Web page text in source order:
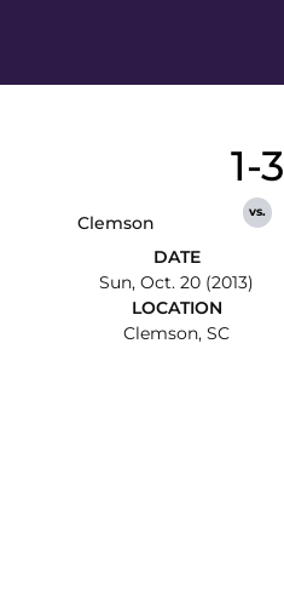
Clemson
1-3
vs.
DATE
Sun, Oct. 20 (2013)
LOCATION
Clemson, SC